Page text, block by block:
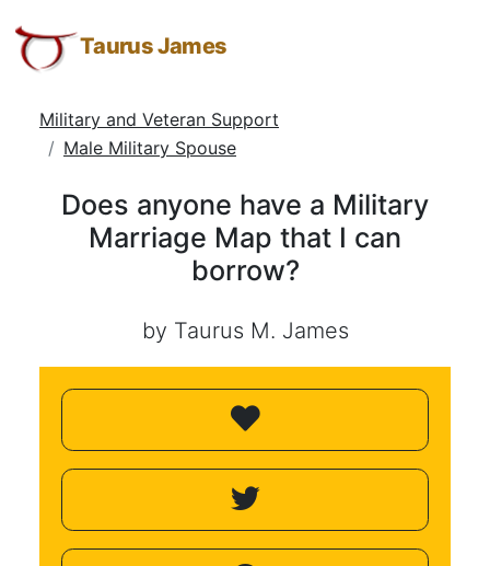
Does
anyone
Military
Marriage
borrow?
Menu
Navigation
Main
Taurus James
Military and Veteran Support
Male Military Spouse
Does anyone have a Military
Marriage Map that I can
borrow?
by Taurus M. James